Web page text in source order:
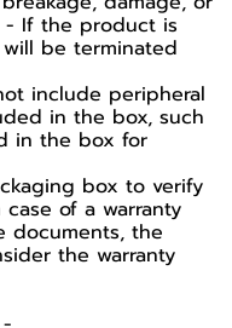
- If the product is
be terminated
include peripheral
in the box, such
in the box for
box to verify
of a warranty
documents, the
the warranty